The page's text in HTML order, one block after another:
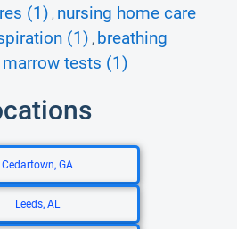
(1) , nursing home care
(1) , breathing
marrow tests (1)
Cedartown, GA
Leeds, AL